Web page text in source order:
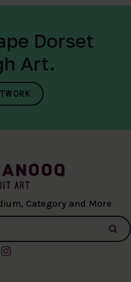
Dorset
Art.
Category and More